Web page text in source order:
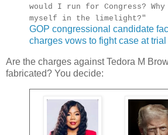
would I run for Congress?
myself in the limelight?"
GOP congressional candidate
charges vows to fight case at trial
Are the charges against Tedora M
fabricated? You decide: